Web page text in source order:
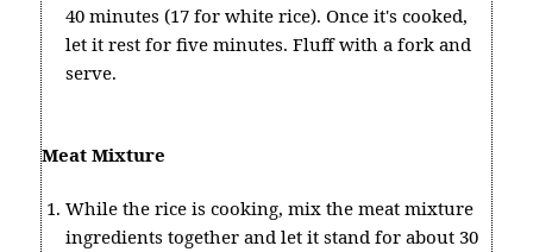
40 minutes (17 for white rice). Once it's cooked,
let it rest for five minutes. Fluff with a fork and
serve.
Meat Mixture
While the rice is cooking, mix the meat mixture
ingredients together and let it stand for about 30